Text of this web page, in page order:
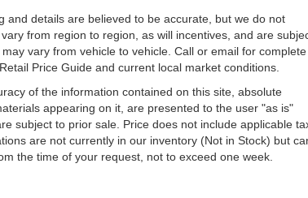
and details are believed to be accurate, but we do not
from region to region, as will incentives, and are
vary from vehicle to vehicle. Call or email for complete
Price Guide and current local market conditions.
of the information contained on this site, absolute
appearing on it, are presented to the user "as is"
subject to prior sale. Price does not include applicable
are not currently in our inventory (Not in Stock) but
the time of your request, not to exceed one week.